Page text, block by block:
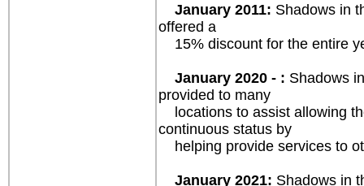
January 2011: Shadows in
offered a
15% discount for the entire
January 2020 - : Shadows
provided to many
locations to assist allowing
continuous status by
helping provide services to
January 2021: Shadows in